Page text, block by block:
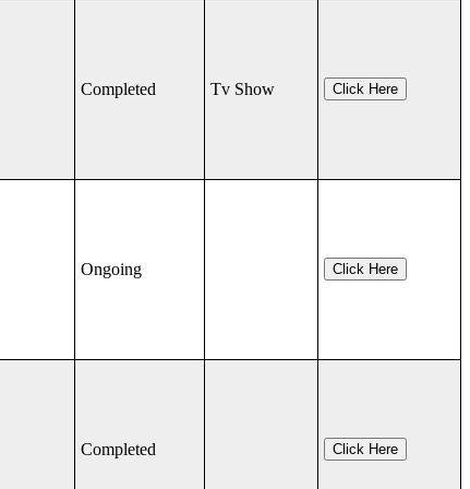
Completed Tv Show Click Here
Ongoing Click Here
Completed Click Here